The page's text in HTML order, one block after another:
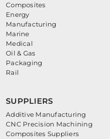
Composites
Energy
Manufacturing
Marine
Medical
Oil & Gas
Packaging
Rail
SUPPLIERS
Additive Manufacturing
CNC Precision Machining
Composites Suppliers